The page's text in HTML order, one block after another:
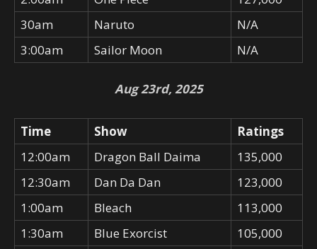
30am
Naruto
N/A
3:00am
Sailor Moon N/A
Aug 23rd, 2025
Time Show
Ratings
12:00am
Dragon Ball Daima
135,000
12:30am
Dan Da Dan
123,000
1:00am
Bleach
113,000
1:30am
Blue Exorcist
105,000